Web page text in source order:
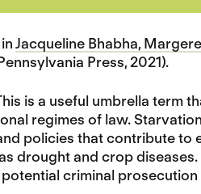
Jacqueline Bhabha,
Press, 2021).
is a useful umbrella term
regimes of law.
policies that contribute to
drought and crop
criminal prosecution